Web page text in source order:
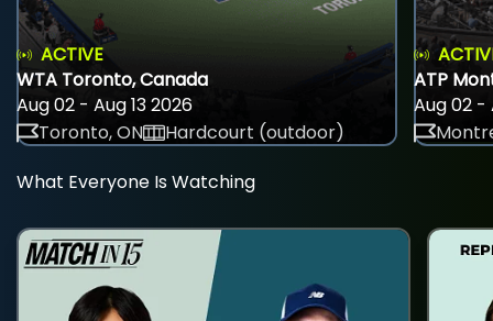
ACTIVE
WTA Toronto, Canada
Aug 02 - Aug 13 2026
Toronto, ON
Hardcourt (outdoor)
ATP
Aug 02 -
What Everyone Is Watching